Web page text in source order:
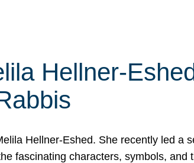
Hellner-
Hellner-Eshed. She recently led a
fascinating characters, symbols,